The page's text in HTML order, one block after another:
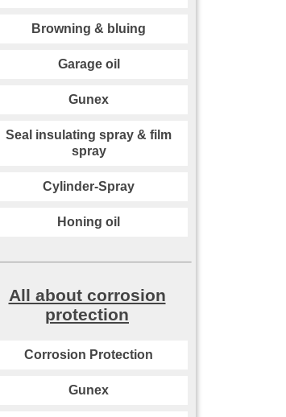
Browning & bluing
Garage oil
Gunex
Seal insulating spray & film
spray
Cylinder-Spray
Honing oil
All about corrosion
protection
Corrosion Protection
Gunex